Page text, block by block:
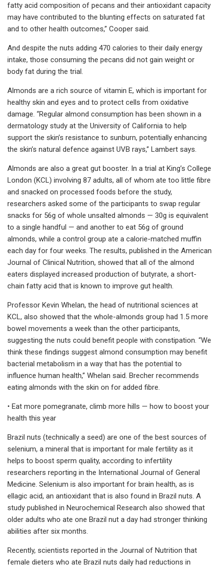
fatty acid composition of pecans and their antioxidant capacity
may have contributed to the blunting effects on saturated fat
and to other health outcomes,” Cooper said.
And despite the nuts adding 470 calories to their daily energy
intake, those consuming the pecans did not gain weight or
body fat during the trial.
Almonds are a rich source of vitamin E, which is important for
healthy skin and eyes and to protect cells from oxidative
damage. “Regular almond consumption has been shown in a
dermatology study at the University of California to help
support the skin’s resistance to sunburn, potentially enhancing
the skin’s natural defence against UVB rays,” Lambert says.
Almonds are also a great gut booster. In a trial at King’s College
London (KCL) involving 87 adults, all of whom ate too little fibre
and snacked on processed foods before the study,
researchers asked some of the participants to swap regular
snacks for 56g of whole unsalted almonds — 30g is equivalent
to a single handful — and another to eat 56g of ground
almonds, while a control group ate a calorie-matched muffin
each day for four weeks. The results, published in the American
Journal of Clinical Nutrition, showed that all of the almond
eaters displayed increased production of butyrate, a short-
chain fatty acid that is known to improve gut health.
Professor Kevin Whelan, the head of nutritional sciences at
KCL, also showed that the whole-almonds group had 1.5 more
bowel movements a week than the other participants,
suggesting the nuts could benefit people with constipation. “We
think these findings suggest almond consumption may benefit
bacterial metabolism in a way that has the potential to
influence human health,” Whelan said. Brecher recommends
eating almonds with the skin on for added fibre.
• Eat more pomegranate, climb more hills — how to boost your
health this year
Brazil nuts (technically a seed) are one of the best sources of
selenium, a mineral that is important for male fertility as it
helps to boost sperm quality, according to infertility
researchers reporting in the International Journal of General
Medicine. Selenium is also important for brain health, as is
ellagic acid, an antioxidant that is also found in Brazil nuts. A
study published in Neurochemical Research also showed that
older adults who ate one Brazil nut a day had stronger thinking
abilities after six months.
Recently, scientists reported in the Journal of Nutrition that
female dieters who ate Brazil nuts daily had reductions in